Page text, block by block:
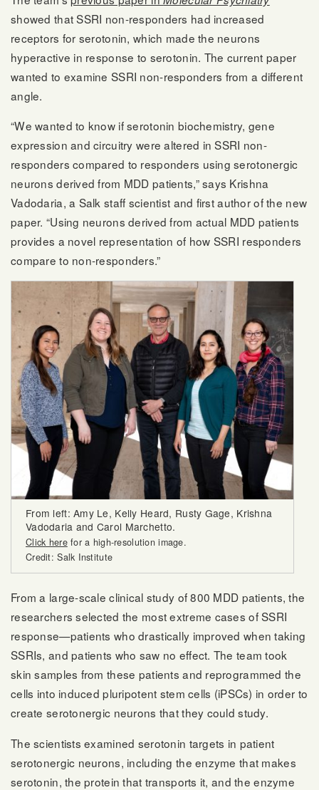
showed that SSRI non-responders had increased
receptors for serotonin, which made the neurons
hyperactive in response to serotonin. The current paper
wanted to examine SSRI non-responders from a different
angle.
“We wanted to know if serotonin biochemistry, gene
expression and circuitry were altered in SSRI non-
responders compared to responders using serotonergic
neurons derived from MDD patients,” says Krishna
Vadodaria, a Salk staff scientist and first author of the new
paper. “Using neurons derived from actual MDD patients
provides a novel representation of how SSRI responders
compare to non-responders.”
From left: Amy Le, Kelly Heard, Rusty Gage, Krishna
Vadodaria and Carol Marchetto.
Click herefor a high-resolution image.
Credit: Salk Institute
From a large-scale clinical study of 800 MDD patients, the
researchers selected the most extreme cases of SSRI
response—patients who drastically improved when taking
SSRIs, and patients who saw no effect. The team took
skin samples from these patients and reprogrammed the
cells into induced pluripotent stem cells (iPSCs) in order to
create serotonergic neurons that they could study.
The scientists examined serotonin targets in patient
serotonergic neurons, including the enzyme that makes
serotonin, the protein that transports it, and the enzyme